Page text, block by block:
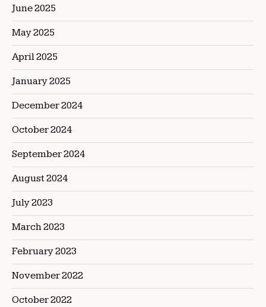
June 2025
May 2025
April 2025
January 2025
December 2024
October 2024
September 2024
August 2024
July 2023
March 2023
February 2023
November 2022
October 2022